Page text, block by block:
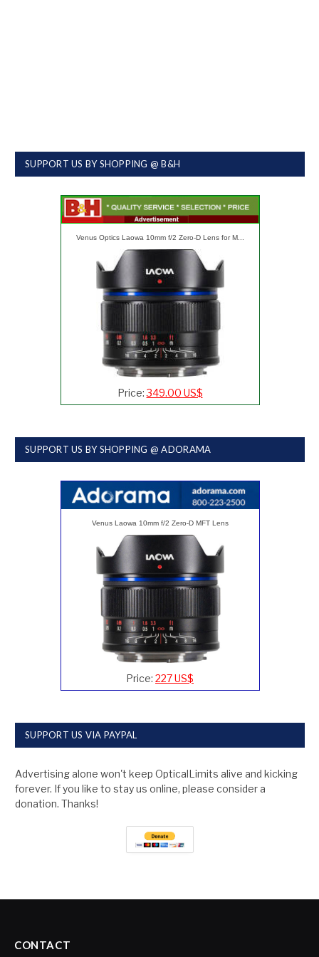
SUPPORT US BY SHOPPING @ B&H
Venus Optics Laowa 10mm f/2 Zero-D Lens for M...
Price:349.00 US$
SUPPORT US BY SHOPPING @ ADORAMA
Venus Laowa 10mm f/2 Zero-D MFT Lens
Price: 227 US$
SUPPORT US VIA PAYPAL
Advertising alone won't keep OpticalLimits alive and kicking
forever. If you like to stay us online, please consider a
donation. Thanks!
CONTACT